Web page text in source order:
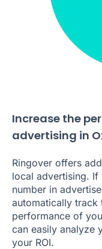
Increase the
advertising in
Ringover offers
local advertising.
number in
automatically track
performance of
can easily analyze
your ROI.